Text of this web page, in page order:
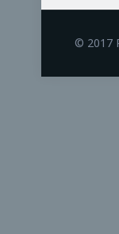
© 2017